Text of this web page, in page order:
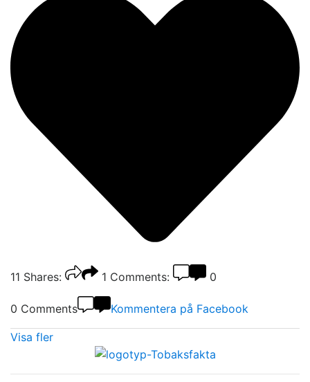
11 Shares: 1 Comments: 0
0 Comments Kommentera på Facebook
Visa fler